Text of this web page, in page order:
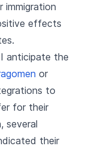
immigration
effects
anticipate the
or
to
for their
several
their